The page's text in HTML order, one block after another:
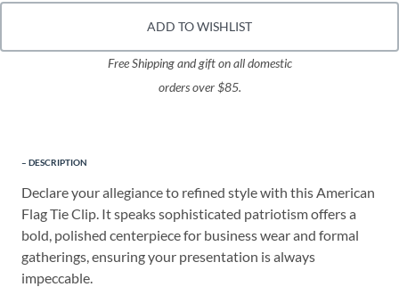
ADD TO WISHLIST
Free Shipping and gift on all domestic
orders over $85.
DESCRIPTION
Declare your allegiance to refined style with this American
Flag Tie Clip. It speaks sophisticated patriotism offers a
bold, polished centerpiece for business wear and formal
gatherings, ensuring your presentation is always
impeccable.